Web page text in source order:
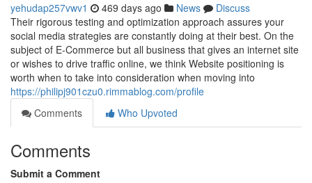
yehudap257vwv1 469 days ago News
Discuss
Their rigorous testing and optimization approach assures your
social media strategies are constantly doing at their best. On the
subject of E-Commerce but all business that gives an internet site
or wishes to drive traffic online, we think Website positioning is
worth when to take into consideration when moving into
https://philipj901czu0.rimmablog.com/profile
Comments
Who Upvoted
Comments
Submit a Comment